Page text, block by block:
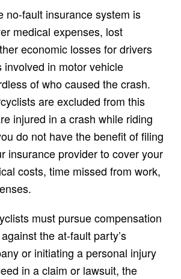
no-fault insurance system is
medical expenses, lost
economic losses for drivers
involved in motor vehicle
of who caused the crash.
are excluded from this
injured in a crash while riding
do not have the benefit of filing
insurance provider to cover your
costs, time missed from work,
must pursue compensation
the at-fault party’s
or initiating a personal injury
in a claim or lawsuit, the